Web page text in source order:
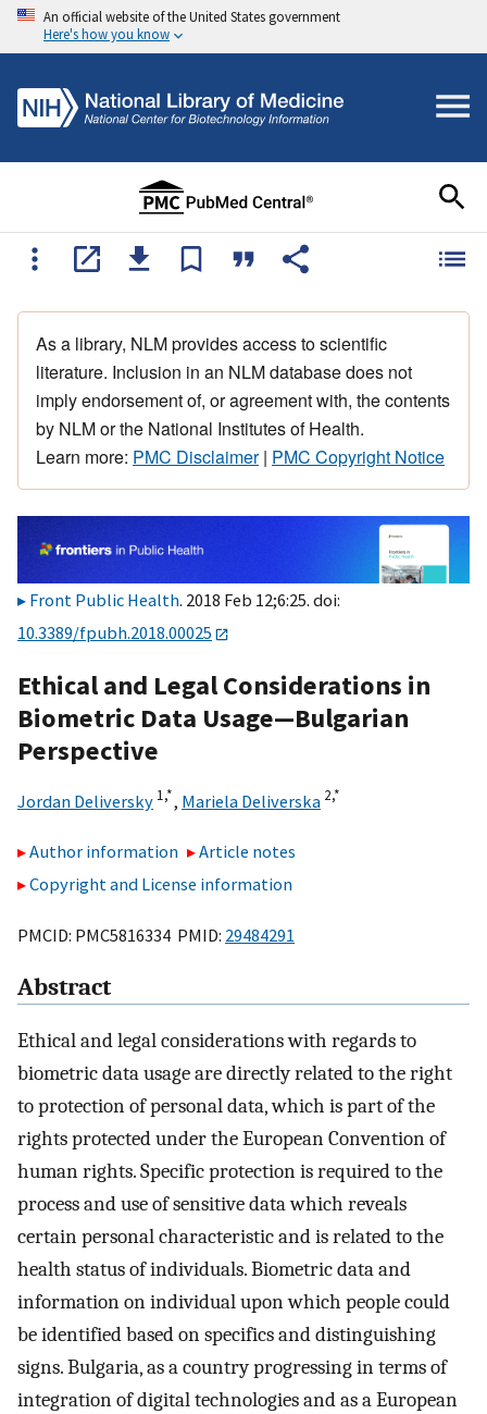
An official website of the United States government
Here's how you know
As a library, NLM provides access to scientific
literature. Inclusion in an NLM database does not
imply endorsement of, or agreement with, the contents
by NLM or the National Institutes of Health.
Learn more: PMC Disclaimer| PMC Copyright Notice
Front Public Health. 2018 Feb 12;6:25. doi:
10.3389/fpubh.2018.00025
Ethical and Legal Considerations in
Biometric Data Usage—Bulgarian
Perspective
Jordan Deliversky 1,*, Mariela Deliverska 2,*
Author information
Article notes
Copyright and License information
PMCID: PMC5816334 PMID: 29484291
Abstract
Ethical and legal considerations with regards to
biometric data usage are directly related to the right
to protection of personal data, which is part of the
rights protected under the European Convention of
human rights. Specific protection is required to the
process and use of sensitive data which reveals
certain personal characteristic and is related to the
health status of individuals. Biometric data and
information on individual upon which people could
be identified based on specifics and distinguishing
signs. Bulgaria, as a country progressing in terms of
integration of digital technologies and as a European